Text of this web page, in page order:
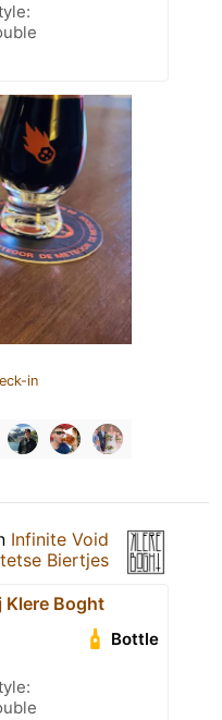
in
Infinite Void
Biertjes
Klere Boght
Bottle